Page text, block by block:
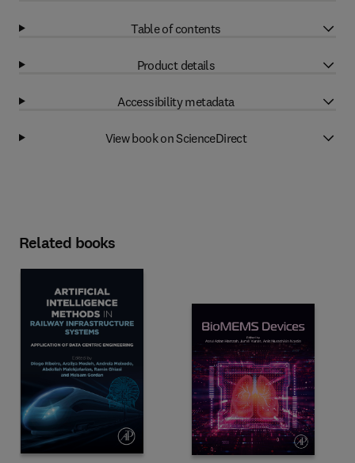
Table of contents
Product details
Accessibility metadata
View book on ScienceDirect
Related books